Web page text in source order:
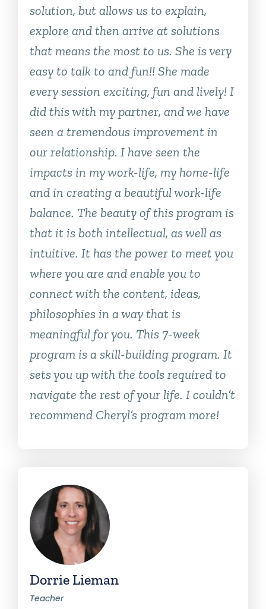
solution, but allows us to explain,
explore and then arrive at solutions
that means the most to us. She is very
easy to talk to and fun!! She made
every session exciting, fun and lively! I
did this with my partner, and we have
seen a tremendous improvement in
our relationship. I have seen the
impacts in my work-life, my home-life
and in creating a beautiful work-life
balance. The beauty of this program is
that it is both intellectual, as well as
intuitive. It has the power to meet you
where you are and enable you to
connect with the content, ideas,
philosophies in a way that is
meaningful for you. This 7-week
program is a skill-building program. It
sets you up with the tools required to
navigate the rest of your life. I couldn’t
recommend Cheryl’s program more!
Dorrie Lieman
Teacher